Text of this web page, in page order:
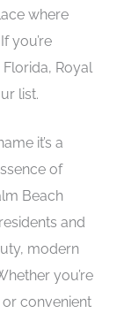
where
you’re
Royal
list.
it’s a
of
Beach
and
modern
you’re
convenient